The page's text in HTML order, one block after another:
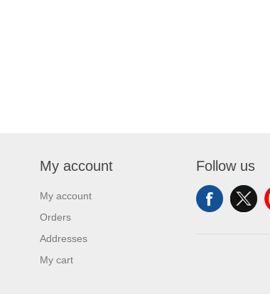
My account
My account
Orders
Addresses
My cart
Follow us